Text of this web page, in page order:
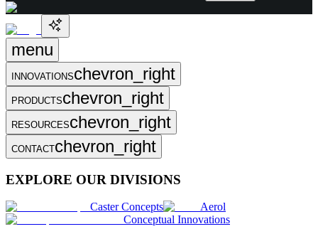
menu
INNOVATIONSchevron_right
PRODUCTSchevron_right
RESOURCESchevron_right
CONTACTchevron_right
EXPLORE OUR DIVISIONS
Caster Concepts
Aerol
Conceptual Innovations